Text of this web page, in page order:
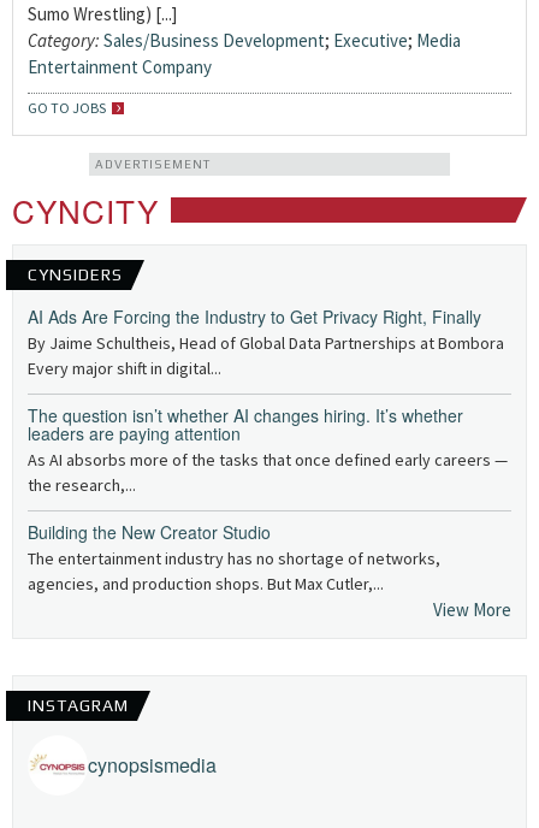
Sumo Wrestling) [...]
Category: Sales/Business Development; Executive; Media
Entertainment Company
GO TO JOBS
ADVERTISEMENT
CYNCITY
CYNSIDERS
AI Ads Are Forcing the Industry to Get Privacy Right, Finally
By Jaime Schultheis, Head of Global Data Partnerships at Bombora
Every major shift in digital...
The question isn’t whether AI changes hiring. It’s whether
leaders are paying attention
As AI absorbs more of the tasks that once defined early careers —
the research,...
Building the New Creator Studio
The entertainment industry has no shortage of networks,
agencies, and production shops. But Max Cutler,...
View More
INSTAGRAM
cynopsismedia